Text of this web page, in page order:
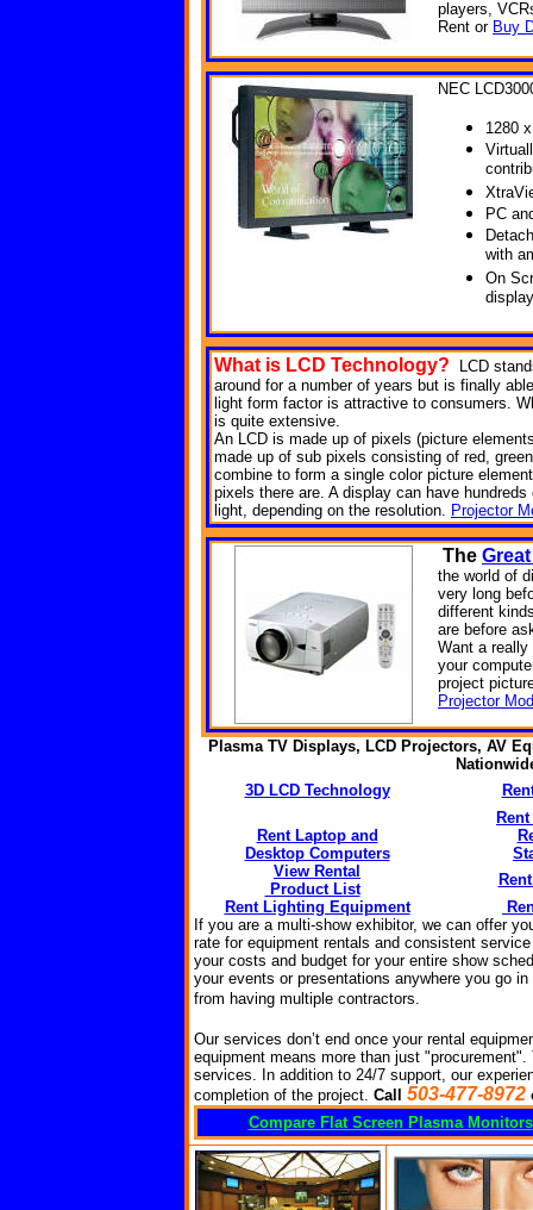
players,
Rent or Buy
NEC
1280
PC
with
On
What is LCD Technology?
LCD
around for a number of years but is finally
light form factor is attractive to consumers.
is quite extensive.
An LCD is made up of pixels (picture
made up of sub pixels consisting of red,
combine to form a single color picture
pixels there are. A display can have
light, depending on the resolution. Projector
The
the world of
very long
different
are before
Want a
your
project
Projector
Plasma TV Displays, LCD Projectors, AV
3D LCD Technology
Rent Laptop and
Desktop Computers
View Rental
Product List
Rent Lighting Equipment
If you are a multi-show exhibitor, we can offer
rate for equipment rentals and consistent
your costs and budget for your entire show
your events or presentations anywhere you go
from having multiple contractors.
Our services don’t end once your rental
equipment means more than just
services. In addition to 24/7 support, our
completion of the project. Call 503-477-8972
Compare Flat Screen Plasma Monitors